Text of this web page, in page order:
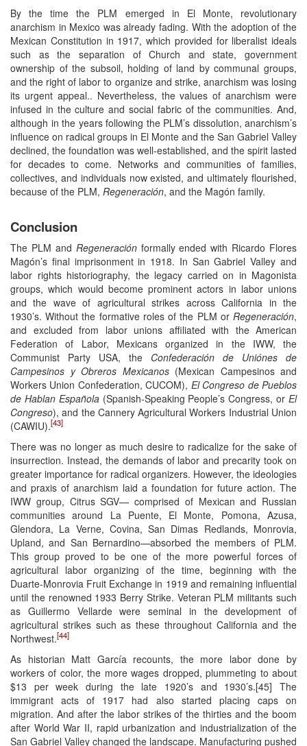
By the time the PLM emerged in El Monte, revolutionary
anarchism in Mexico was already fading. With the adoption of the
Mexican Constitution in 1917, which provided for liberalist ideals
such as the separation of Church and state, government
ownership of the subsoil, holding of land by communal groups,
and the right of labor to organize and strike, anarchism was losing
its urgent appeal.. Nevertheless, the values of anarchism were
infused in the culture and social fabric of the communities. And,
although in the years following the PLM’s dissolution, anarchism’s
influence on radical groups in El Monte and the San Gabriel Valley
declined, the foundation was well-established, and the spirit lasted
for decades to come. Networks and communities of families,
collectives, and individuals now existed, and ultimately flourished,
because of the PLM, Regeneración, and the Magón family.
Conclusion
The PLM and Regeneraciónformally ended with Ricardo Flores
Magón’s final imprisonment in 1918. In San Gabriel Valley and
labor rights historiography, the legacy carried on in Magonista
groups, which would become prominent actors in labor unions
and the wave of agricultural strikes across California in the
1930’s. Without the formative roles of the PLM or Regeneración,
and excluded from labor unions affiliated with the American
Federation of Labor, Mexicans organized in the IWW, the
Communist Party USA, the Confederación de Uniónes de
Campesinos y Obreros Mexicanos(Mexican Campesinos and
Workers Union Confederation, CUCOM), El Congreso de Pueblos
de Hablan Española(Spanish-Speaking People’s Congress, orEl
Congreso), and the Cannery Agricultural Workers Industrial Union
(CAWIU).[43]
There was no longer as much desire to radicalize for the sake of
insurrection. Instead, the demands of labor and precarity took on
greater importance for radical organizers. However, the ideologies
and praxis of anarchism laid a foundation for future action. The
IWW group, Citrus SGV— comprised of Mexican and Russian
communities around La Puente, El Monte, Pomona, Azusa,
Glendora, La Verne, Covina, San Dimas Redlands, Monrovia,
Upland, and San Bernardino—absorbed the members of PLM.
This group proved to be one of the more powerful forces of
agricultural labor organizing of the time, beginning with the
Duarte-Monrovia Fruit Exchange in 1919 and remaining influential
until the renowned 1933 Berry Strike. Veteran PLM militants such
as Guillermo Vellarde were seminal in the development of
agricultural strikes such as these throughout California and the
Northwest.[44]
As historian Matt García recounts, the more labor done by
workers of color, the more wages dropped, plummeting to about
$13 per week during the late 1920’s and 1930’s.[45] The
immigrant acts of 1917 had also started placing caps on
migration. And after the labor strikes of the thirties and the boom
after World War II, rapid urbanization and industrialization of the
San Gabriel Valley changed the landscape. Manufacturing pushed